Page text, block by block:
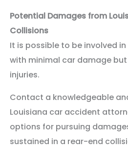
Potential Damages from
Collisions
It is possible to be involved
with minimal car damage
injuries.
Contact a knowledgeable
Louisiana car accident
options for pursuing
sustained in a rear-end